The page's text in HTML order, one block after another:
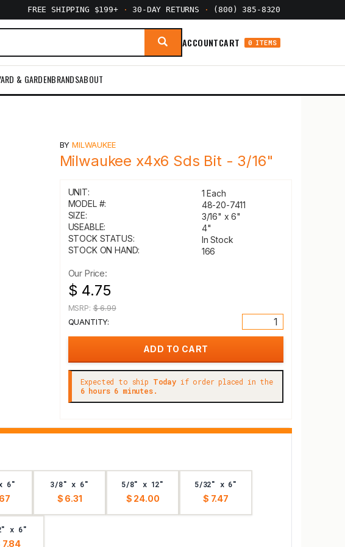
FREE SHIPPING $199+ · 30-DAY RETURNS · (800) 385-8320
ACCOUNTCART 0 ITEMS
& GARDENBRANDSABOUT
BYMILWAUKEE
Milwaukee x4x6 Sds Bit - 3/16"
UNIT:
1 Each
MODEL #:
48-20-7411
SIZE:
3/16" x 6"
USEABLE:
4"
STOCK STATUS:
In Stock
STOCK ON HAND:
166
Our Price:
$ 4.75
MSRP:$ 6.99
QUANTITY:
Expected to ship Todayif order placed in the
6 hours 6 minutes.
6" 3/8" x 6"
$ 6.31
5/8" x 12"
$ 24.00
5/32" x 6"
$ 7.47
x 6"
7.84